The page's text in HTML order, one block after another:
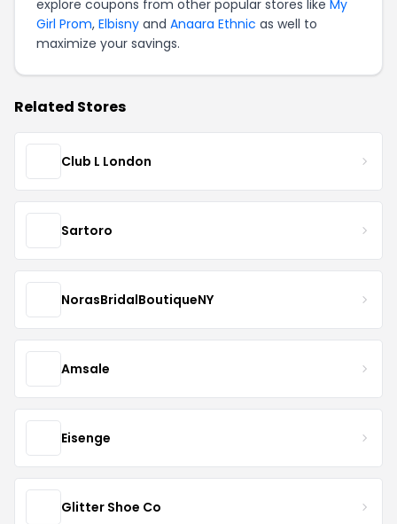
explore coupons from other popular stores like My
Girl Prom, Elbisny and Anaara Ethnic as well to
maximize your savings.
Related Stores
Club L London
Sartoro
NorasBridalBoutiqueNY
Amsale
Eisenge
Glitter Shoe Co